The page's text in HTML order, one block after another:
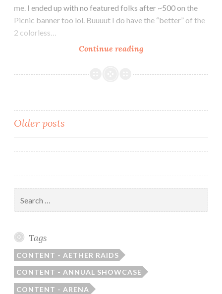
me. I ended up with no featured folks after ~500 on the
Picnic banner too lol. Buuuut I do have the “better” of the
2 colorless…
Continue readingDarkness
–
banner
Posts
navigation
Older posts
for:
Tags
CONTENT - AETHER RAIDS
CONTENT - ANNUAL SHOWCASE
CONTENT - ARENA